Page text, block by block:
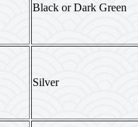
Black or Dark Green
Silver